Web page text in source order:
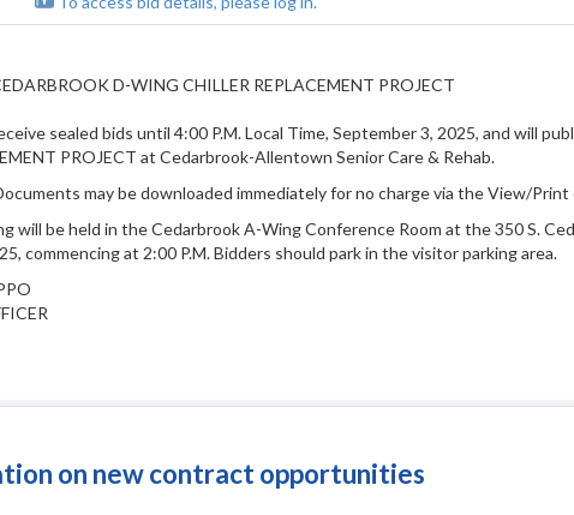
D-WING CHILLER REPLACEMENT PROJECT
sealed bids until 4:00 P.M. Local Time, September 3, 2025, and will
PROJECT at Cedarbrook-Allentown Senior Care & Rehab.
may bedownloaded immediately for no charge via the View/
will be held in the Cedarbrook A-Wing Conference Room at the 350 S.
commencing at 2:00 P.M. Bidders should park in the visitor parking area.
on new contract opportunities